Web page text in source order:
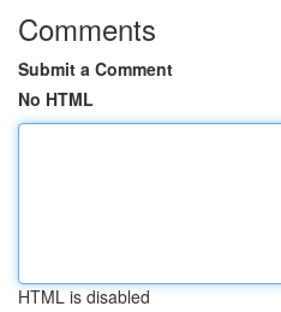
Comments
Submit a Comment
No HTML
HTML is disabled